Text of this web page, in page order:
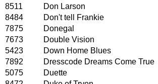
8511
Don Larson
8484
Don't tell Frankie
7875
Donegal
7673
Double Vision
5423
Down Home Blues
7892
Dresscode Dreams Come True
5075
Duette